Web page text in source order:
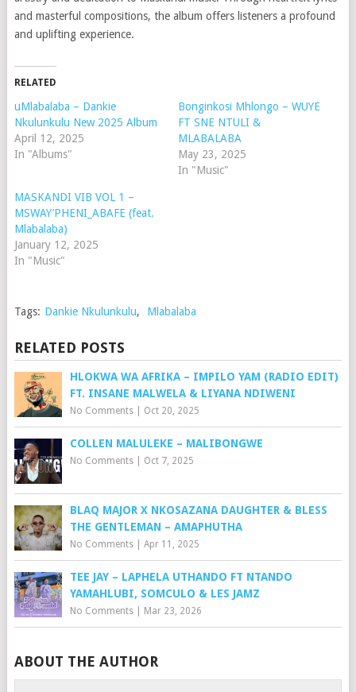
and masterful compositions, the album offers listeners a profound
and uplifting experience.
RELATED
uMlabalaba – Dankie
Nkulunkulu New 2025 Album
April 12, 2025
In "Albums"
Bonginkosi Mhlongo – WUYE
FT SNE NTULI &
MLABALABA
May 23, 2025
In "Music"
MASKANDI VIB VOL 1 –
MSWAY’PHENI_ABAFE (feat.
Mlabalaba)
January 12, 2025
In "Music"
Tags: Dankie Nkulunkulu, Mlabalaba
RELATED POSTS
HLOKWA WA AFRIKA – IMPILO YAM (RADIO EDIT)
FT. INSANE MALWELA & LIYANA NDIWENI
No Comments| Oct 20, 2025
COLLEN MALULEKE – MALIBONGWE
No Comments| Oct 7, 2025
BLAQ MAJOR X NKOSAZANA DAUGHTER & BLESS
THE GENTLEMAN – AMAPHUTHA
No Comments| Apr 11, 2025
TEE JAY – LAPHELA UTHANDO FT NTANDO
YAMAHLUBI, SOMCULO & LES JAMZ
No Comments| Mar 23, 2026
ABOUT THE AUTHOR